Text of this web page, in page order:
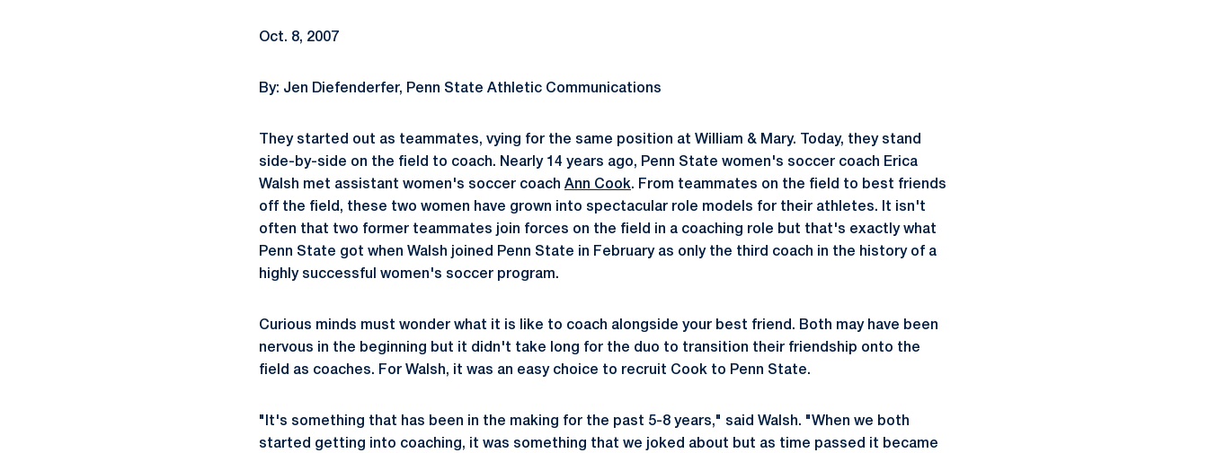
Oct. 8, 2007
By: Jen Diefenderfer, Penn State Athletic Communications
They started out as teammates, vying for the same position at William & Mary. Today, they stand
side-by-side on the field to coach. Nearly 14 years ago, Penn State women's soccer coach Erica
Walsh met assistant women's soccer coach Ann Cook. From teammates on the field to best friends
off the field, these two women have grown into spectacular role models for their athletes. It isn't
often that two former teammates join forces on the field in a coaching role but that's exactly what
Penn State got when Walsh joined Penn State in February as only the third coach in the history of a
highly successful women's soccer program.
Curious minds must wonder what it is like to coach alongside your best friend. Both may have been
nervous in the beginning but it didn't take long for the duo to transition their friendship onto the
field as coaches. For Walsh, it was an easy choice to recruit Cook to Penn State.
"It's something that has been in the making for the past 5-8 years," said Walsh. "When we both
started getting into coaching, it was something that we joked about but as time passed it became